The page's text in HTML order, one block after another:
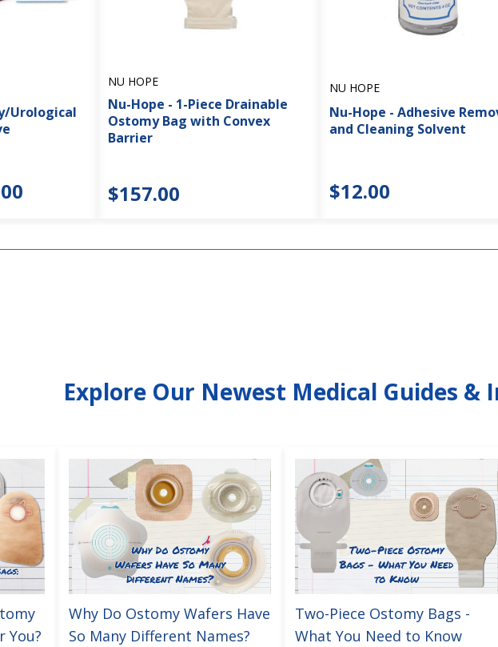
Urological
NU HOPE
Nu-Hope - 1-Piece Drainable
Ostomy Bag with Convex
Barrier
$157.00
NU HOPE
Nu-Hope - Adhesive
and Cleaning Solvent
$12.00
Explore Our Newest Medical Guides &
You?
Why Do Ostomy Wafers Have
So Many Different Names?
Two-Piece Ostomy Bags -
What You Need to Know